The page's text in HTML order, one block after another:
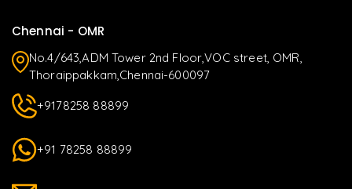
Chennai - OMR
No.4/643,ADM Tower 2nd Floor,VOC street, OMR,
Thoraippakkam,Chennai-600097
+9178258 88899
+91 78258 88899